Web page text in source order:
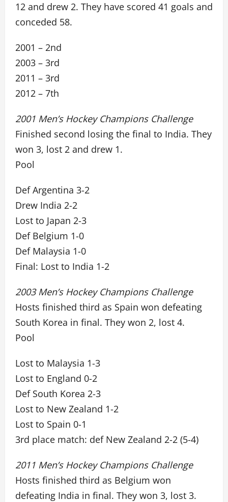
12 and drew 2. They have scored 41 goals and
conceded 58.
2001 – 2nd
2003 – 3rd
2011 – 3rd
2012 – 7th
2001 Men’s Hockey Champions Challenge
Finished second losing the final to India. They
won 3, lost 2 and drew 1.
Pool
Def Argentina 3-2
Drew India 2-2
Lost to Japan 2-3
Def Belgium 1-0
Def Malaysia 1-0
Final: Lost to India 1-2
2003 Men’s Hockey Champions Challenge
Hosts finished third as Spain won defeating
South Korea in final. They won 2, lost 4.
Pool
Lost to Malaysia 1-3
Lost to England 0-2
Def South Korea 2-3
Lost to New Zealand 1-2
Lost to Spain 0-1
3rd place match: def New Zealand 2-2 (5-4)
2011 Men’s Hockey Champions Challenge
Hosts finished third as Belgium won
defeating India in final. They won 3, lost 3.